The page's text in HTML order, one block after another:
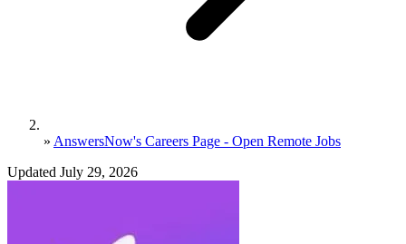
» AnswersNow's Careers Page - Open Remote Jobs
Updated July 29, 2026